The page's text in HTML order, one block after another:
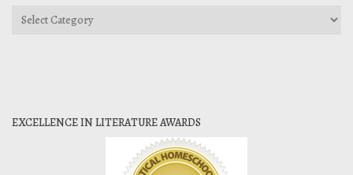
Categories
EXCELLENCE IN LITERATURE AWARDS